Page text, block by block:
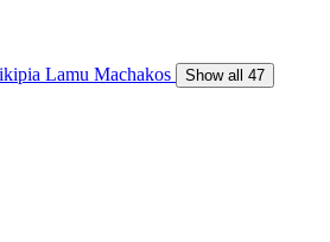
Lamu Machakos Show all 47